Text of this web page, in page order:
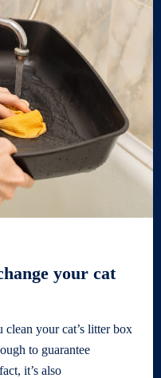
your cat
your cat’s litter box
to guarantee
it’s also